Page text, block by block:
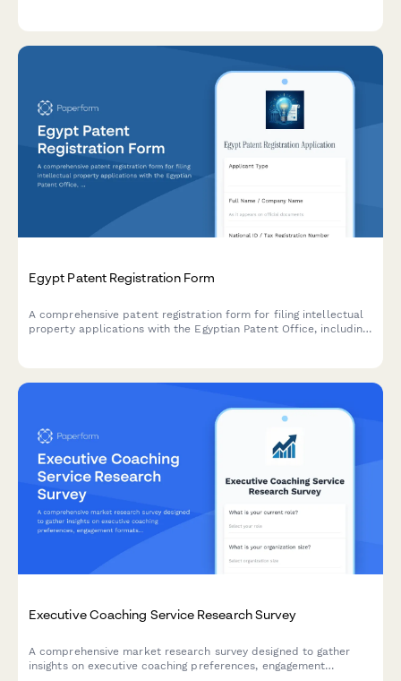
Egypt Patent Registration Form
A comprehensive patent registration form for filing intellectual
property applications with the Egyptian Patent Office, including
Executive Coaching Service Research Survey
A comprehensive market research survey designed to gather
insights on executive coaching preferences, engagement